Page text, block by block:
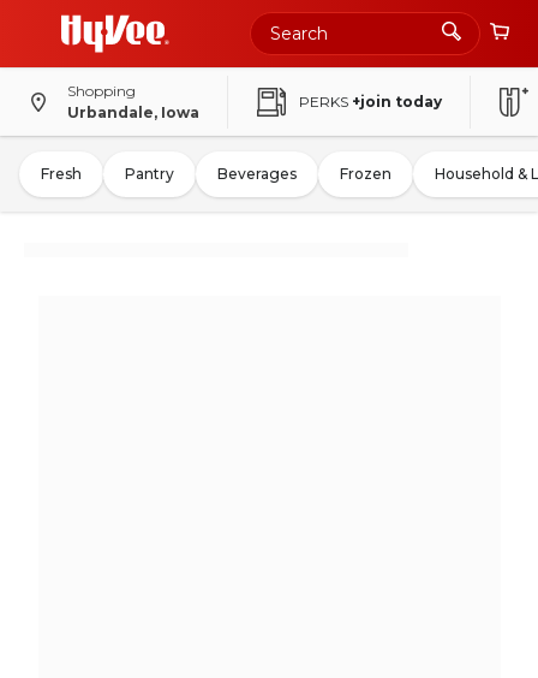
Shopping
Urbandale, Iowa
PERKS +join today
Fresh Pantry Beverages Frozen Household &